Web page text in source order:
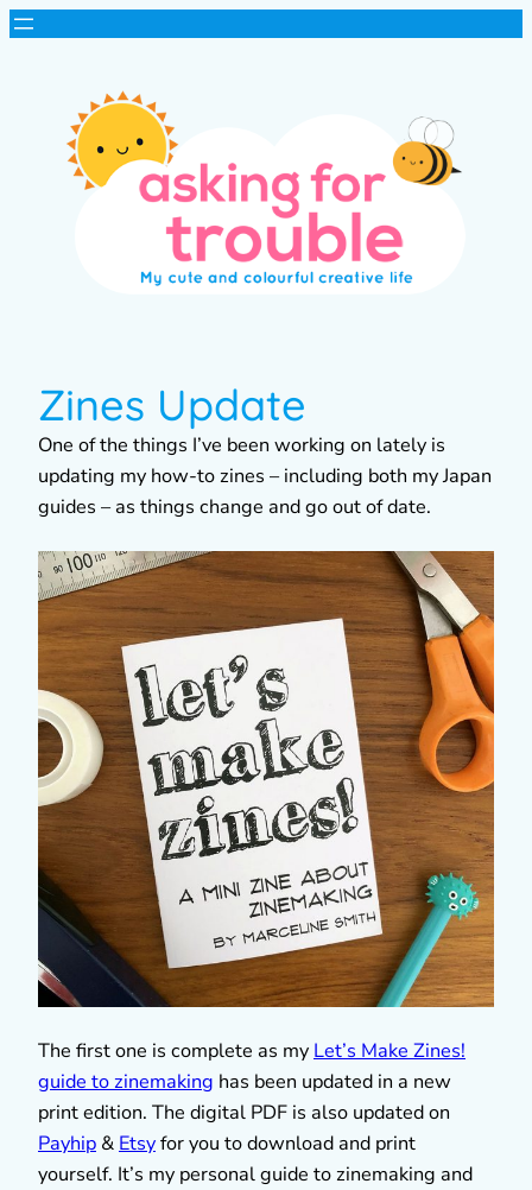
Zines Update
One of the things I’ve been working on lately is
updating my how-to zines – including both my Japan
guides – as things change and go out of date.
The first one is complete as my Let’s Make Zines!
guide to zinemaking has been updated in a new
print edition. The digital PDF is also updated on
Payhip & Etsyfor you to download and print
yourself. It’s my personal guide to zinemaking and